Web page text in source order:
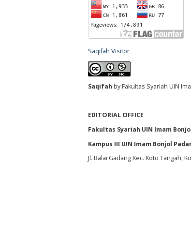
Saqifah Visitor
Saqifah by Fakultas Syariah UIN
EDITORIAL OFFICE
Fakultas Syariah UIN Imam
Kampus III UIN Imam Bonjol
Jl. Balai Gadang Kec. Koto Tangah,